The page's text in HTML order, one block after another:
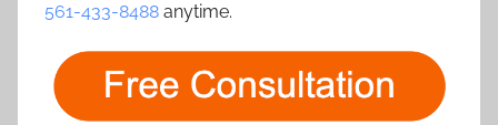
561-433-8488 anytime.